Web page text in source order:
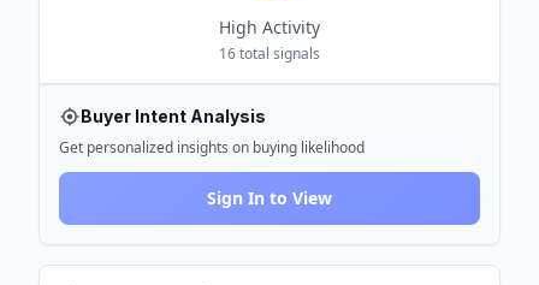
High Activity
16total signals
Buyer Intent Analysis
Get personalized insights on buying likelihood
Sign In to View